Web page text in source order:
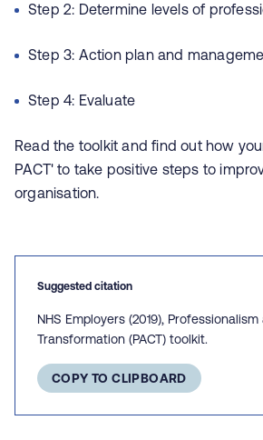
Step 2: Determine levels of
Step 3: Action plan and
Step 4: Evaluate
Read the toolkit and find out how
PACT' to take positive steps to
organisation.
Suggested citation
NHS Employers (2019),
Transformation (PACT) toolkit.
COPY TO CLIPBOARD